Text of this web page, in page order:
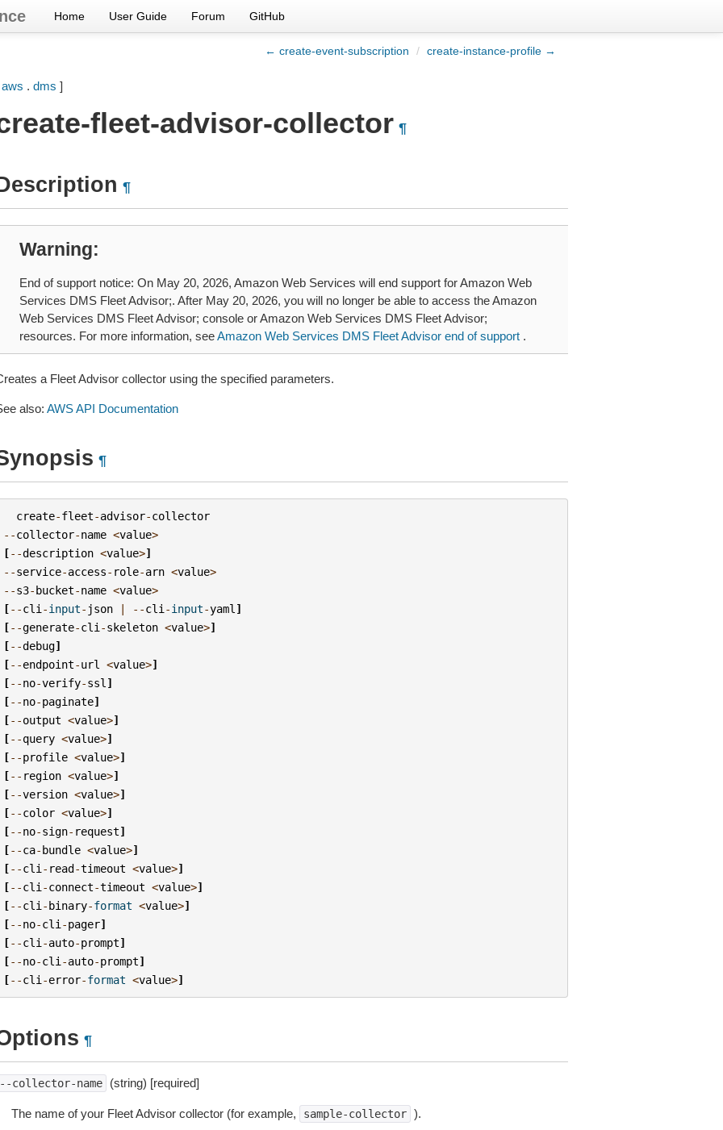
Home User Guide Forum GitHub
← create-event-subscription / create-instance-profile →
aws . dms ]
fleet-advisor-collector ¶
¶
Warning
End of support notice: On May 20, 2026, Amazon Web Services will end support for Amazon Web
Services DMS Fleet Advisor;. After May 20, 2026, you will no longer be able to access the Amazon
Web Services DMS Fleet Advisor; console or Amazon Web Services DMS Fleet Advisor;
resources. For more information, seeAmazon Web Services DMS Fleet Advisor end of support.
a Fleet Advisor collector using the specified parameters.
also: AWS API Documentation
¶
create-fleet-advisor-collector
--collector-name <value>
[--description <value>]
--service-access- role-arn <value>
--s3-bucket-name <value>
[--cli -input- json | --cli -input-yaml ]
[--generate-cli -skeleton <value>]
[--debug]
[--endpoint-url <value>]
[--no-verify-ssl ]
[--no-paginate]
[--output <value>]
[--query <value>]
[--profile <value>]
[-- region <value>]
[--version <value>]
[--color <value>]
[--no-sign- request]
[--ca-bundle <value>]
[--cli - read-timeout <value>]
[--cli -connect-timeout <value>]
[--cli -binary-format <value>]
[--no-cli -pager]
[--cli -auto-prompt]
[--no-cli -auto-prompt]
[--cli -error-format <value>]
¶
collector-name (string) [required]
The name of your Fleet Advisor collector (for example, sample-collector ).